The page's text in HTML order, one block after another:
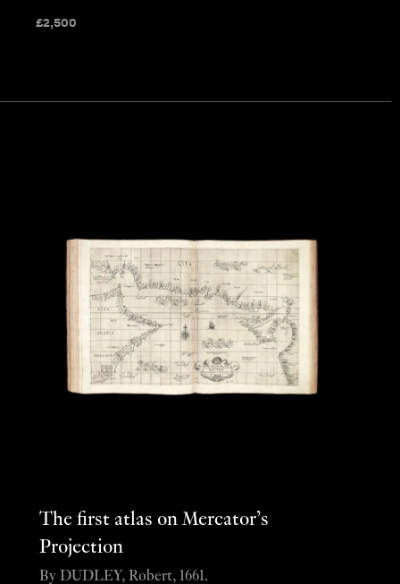
£2,500
The first atlas on Mercator’s
Projection
By DUDLEY, Robert, 1661.